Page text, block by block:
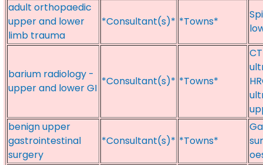
adult orthopaedic
upper and lower
limb trauma
*Consultant(s)* *Towns*
barium radiology -
upper and lower GI
*Consultant(s)* *Towns*
benign upper
gastrointestinal
surgery
*Consultant(s)* *Towns*